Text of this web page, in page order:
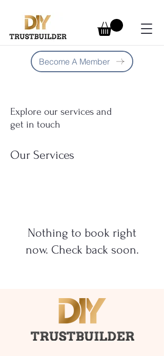
Become A Member
Explore our services and
get in touch
Our Services
Nothing to book right
now. Check back soon.